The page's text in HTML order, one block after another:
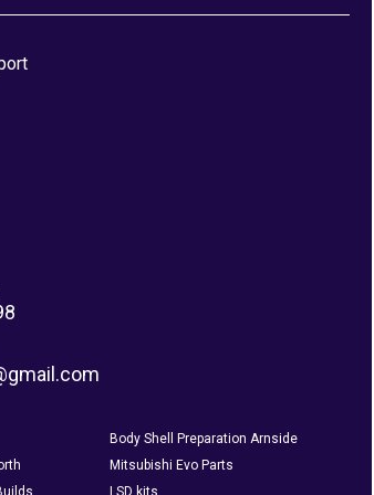
Body Shell Preparation Arnside
Mitsubishi Evo Parts
LSD kits